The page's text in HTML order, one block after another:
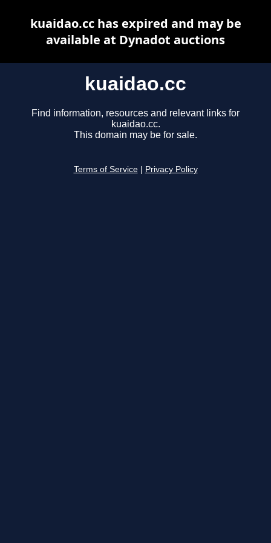
kuaidao.cc
Find information, resources and relevant links for
kuaidao.cc.
This domain may be for sale.
Terms of Service Privacy Policy
kuaidao.cc has expired and may be
available at Dynadot auctions